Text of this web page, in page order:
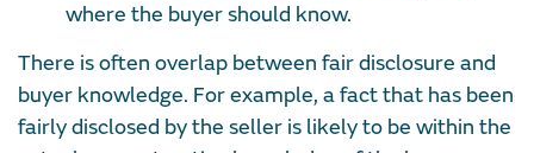
where the buyershould know.
There is often overlap between fair disclosure and
buyer knowledge. For example, a fact that has been
fairly disclosed by the seller is likely to be within the